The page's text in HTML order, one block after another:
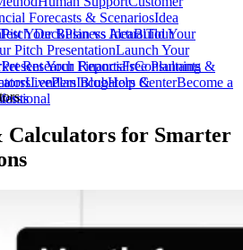
Forecasts & ScenariosIdea
Pitch DeckPlan vs ActualTour
Your Business IdeaBuild Your
Pitch PresentationLaunch Your
Present Your FinancialsConsultants &
LendersIncubators &
Research ReportsFree Planning
LivePlan BlogHelp CenterBecome a
Calculators for Smarter